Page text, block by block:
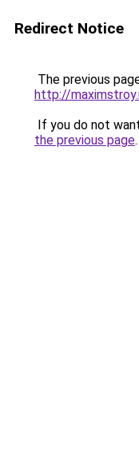
Redirect Notice
The previous
http://
If you do not
the previous page.